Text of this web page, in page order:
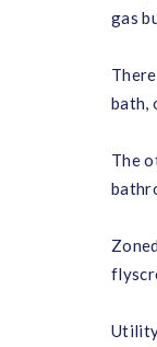
gas
bath,
The